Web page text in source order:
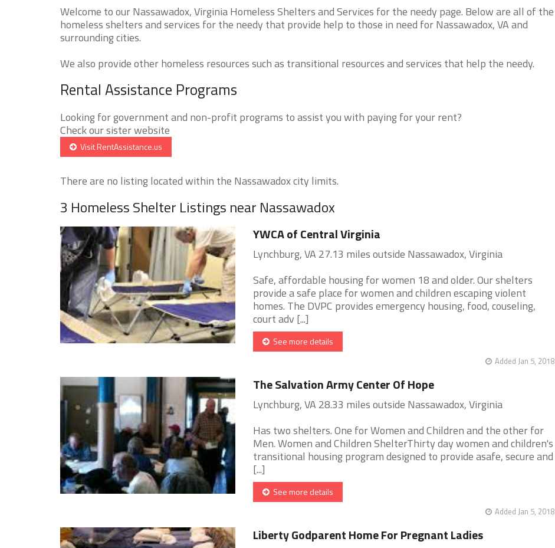
Welcome to our Nassawadox, Virginia Homeless Shelters and Services for the needy page. Below are all of the
homeless shelters and services for the needy that provide help to those in need for Nassawadox, VA and
surrounding cities.
We also provide other homeless resources such as transitional resources and services that help the needy.
Rental Assistance Programs
Looking for government and non-profit programs to assist you with paying for your rent?
Check our sister website
Visit RentAssistance.us
There are no listing located within the Nassawadox city limits.
3 Homeless Shelter Listings near Nassawadox
YWCA of Central Virginia
Lynchburg, VA 27.13 miles outside Nassawadox, Virginia
Safe, affordable housing for women 18 and older. Our shelters
provide a safe place for women and children escaping violent
homes. The DVPC provides emergency housing, food, couseling,
court adv [...]
See more details
Added Jan 5, 2018
The Salvation Army Center Of Hope
Lynchburg, VA 28.33 miles outside Nassawadox, Virginia
Has two shelters. One for Women and Children and the other for
Men. Women and Children ShelterThirty day women and children's
transitional housing program designed to provide asafe, secure and
[...]
See more details
Added Jan 5, 2018
Liberty Godparent Home For Pregnant Ladies